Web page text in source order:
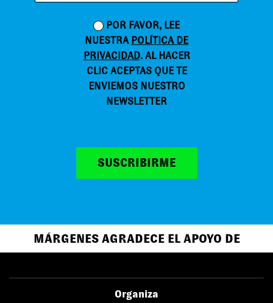
POR FAVOR, LEE
NUESTRA POLÍTICA DE
PRIVACIDAD. AL HACER
CLIC ACEPTAS QUE TE
ENVIEMOS NUESTRO
NEWSLETTER
SUSCRIBIRME
MÁRGENES AGRADECE EL APOYO DE
Organiza